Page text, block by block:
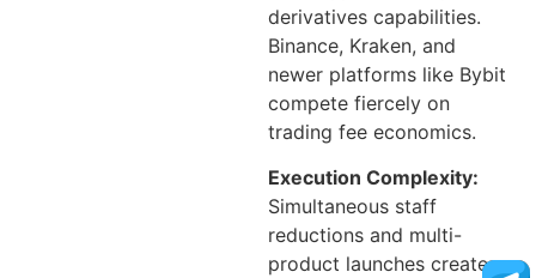
derivatives capabilities.
Binance, Kraken, and
newer platforms like Bybit
compete fiercely on
trading fee economics.
Execution Complexity:
Simultaneous staff
reductions and multi-
product launches create